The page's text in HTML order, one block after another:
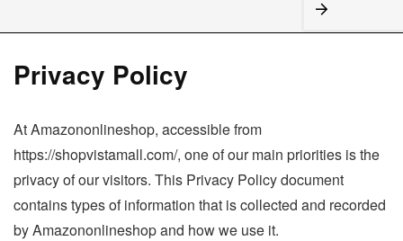
Privacy Policy
At Amazononlineshop, accessible from
https://shopvistamall.com/, one of our main priorities is the
privacy of our visitors. This Privacy Policy document
contains types of information that is collected and recorded
by Amazononlineshop and how we use it.